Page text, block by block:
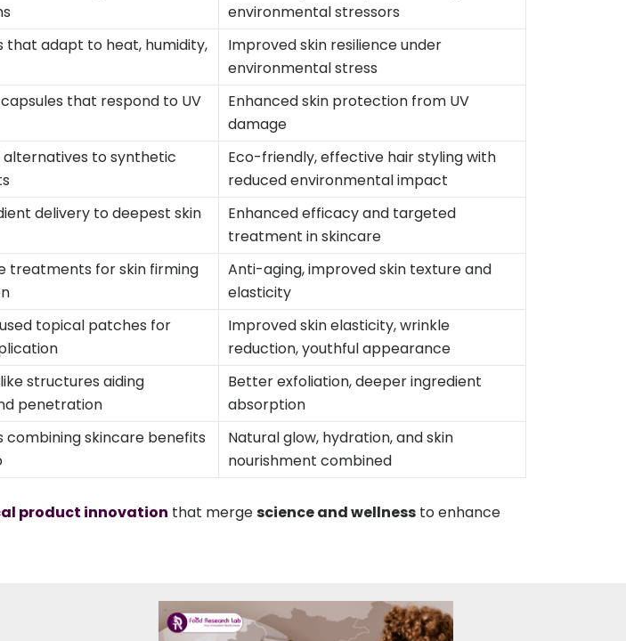
environmental stressors
that adapt to heat, humidity,
Improved skin resilience under
environmental stress
capsules that respond to UV
Enhanced skin protection from UV
damage
to synthetic
Eco-friendly, effective hair styling with
reduced environmental impact
delivery to deepest skin
Enhanced efficacy and targeted
treatment in skincare
treatments for skin firming
Anti-aging, improved skin texture and
elasticity
topical patches for
Improved skin elasticity, wrinkle
reduction, youthful appearance
structures aiding
penetration
Better exfoliation, deeper ingredient
absorption
combining skincare benefits
Natural glow, hydration, and skin
nourishment combined
product innovation that mergescience and wellness to enhance